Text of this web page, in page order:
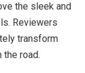
the sleek and
Reviewers
transform
the road.